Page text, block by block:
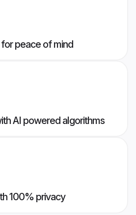
peace of mind
AI powered algorithms
100% privacy